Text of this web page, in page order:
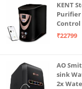
KENT
Control
₹22799
AO
sink
2x